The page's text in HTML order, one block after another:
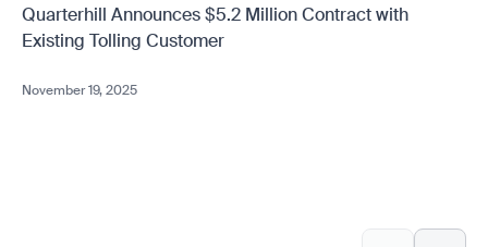
Quarterhill Announces $5.2 Million Contract with
Existing Tolling Customer
November 19, 2025